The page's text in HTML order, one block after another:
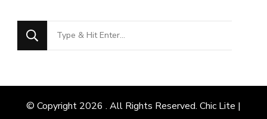
Looking
for
© Copyright 2026 . All Rights Reserved. Chic Lite |